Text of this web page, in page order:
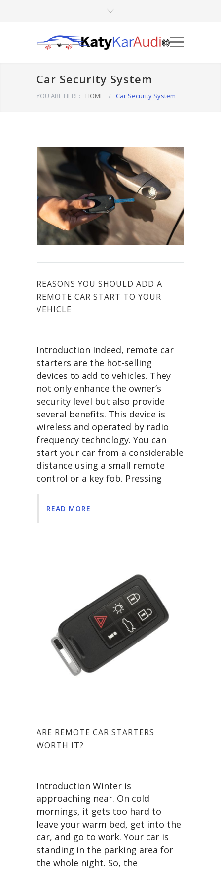
Car Security System
YOU ARE HERE: HOME / Car Security System
REASONS YOU SHOULD ADD A
REMOTE CAR START TO YOUR
VEHICLE
Introduction Indeed, remote car
starters are the hot-selling
devices to add to vehicles. They
not only enhance the owner’s
security level but also provide
several benefits. This device is
wireless and operated by radio
frequency technology. You can
start your car from a considerable
distance using a small remote
control or a key fob. Pressing
READ MORE
ARE REMOTE CAR STARTERS
WORTH IT?
Introduction Winter is
approaching near. On cold
mornings, it gets too hard to
leave your warm bed, get into the
car, and go to work. Your car is
standing in the parking area for
the whole night. So, the